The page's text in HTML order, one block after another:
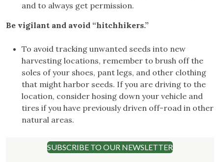
and to always get permission.
Be vigilant and avoid “hitchhikers.”
To avoid tracking unwanted seeds into new
harvesting locations, remember to brush off the
soles of your shoes, pant legs, and other clothing
that might harbor seeds. If you are driving to the
location, consider hosing down your vehicle and
tires if you have previously driven off-road in other
natural areas.
SUBSCRIBE TO OUR NEWSLETTER